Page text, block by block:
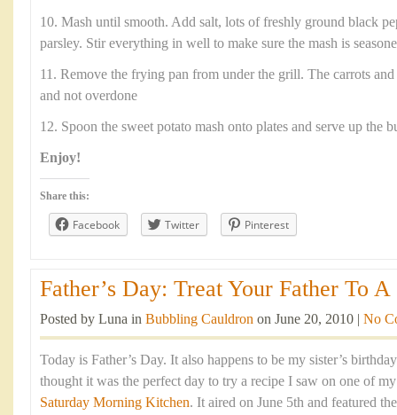
10. Mash until smooth. Add salt, lots of freshly ground black
parsley. Stir everything in well to make sure the mash is
11. Remove the frying pan from under the grill. The carrots
and not overdone
12. Spoon the sweet potato mash onto plates and serve up the
Enjoy!
Share this:
Facebook Twitter Pinterest
Father’s Day: Treat Your Father To
Posted by Luna in Bubbling Cauldron on June 20, 2010 | No
Today is Father’s Day. It also happens to be my sister’s
thought it was the perfect day to try a recipe I saw on one of
Saturday Morning Kitchen. It aired on June 5th and featured